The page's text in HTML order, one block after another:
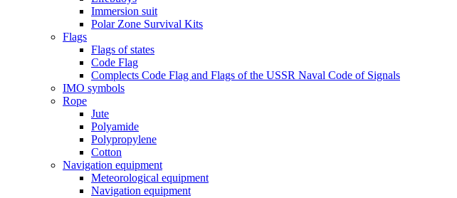
Immersion suit
Polar Zone Survival Kits
Flags
Flags of states
Code Flag
Complects Code Flag and Flags of the USSR Naval Code of Signals
IMO symbols
Rope
Jute
Polyamide
Polypropylene
Cotton
Navigation equipment
Meteorological equipment
Navigation equipment